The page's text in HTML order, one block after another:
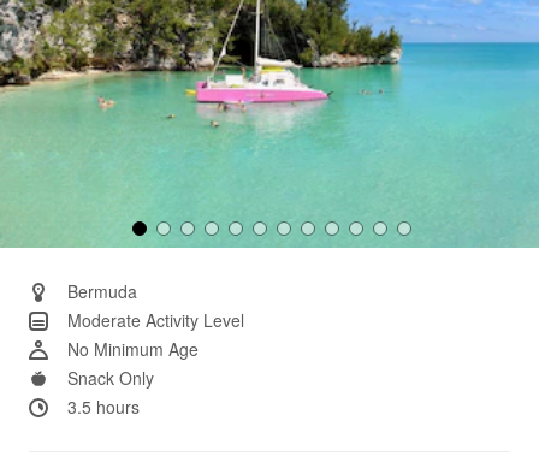
Bermuda
Moderate Activity Level
No Minimum Age
Snack Only
3.5 hours